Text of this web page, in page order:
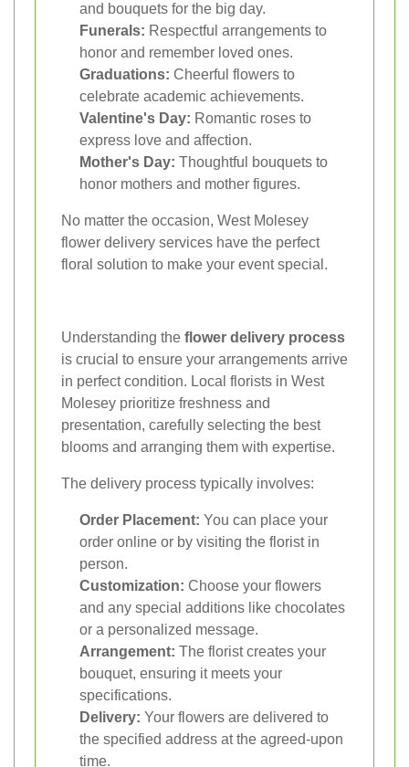
and bouquets for the big day.
Funerals: Respectful arrangements to
honor and remember loved ones.
Graduations: Cheerful flowers to
celebrate academic achievements.
Valentine's Day: Romantic roses to
express love and affection.
Mother's Day: Thoughtful bouquets to
honor mothers and mother figures.
No matter the occasion, West Molesey
flower delivery services have the perfect
floral solution to make your event special.
Understanding the flower delivery process
is crucial to ensure your arrangements arrive
in perfect condition. Local florists in West
Molesey prioritize freshness and
presentation, carefully selecting the best
blooms and arranging them with expertise.
The delivery process typically involves:
Order Placement: You can place your
order online or by visiting the florist in
person.
Customization: Choose your flowers
and any special additions like chocolates
or a personalized message.
Arrangement: The florist creates your
bouquet, ensuring it meets your
specifications.
Delivery: Your flowers are delivered to
the specified address at the agreed-upon
time.